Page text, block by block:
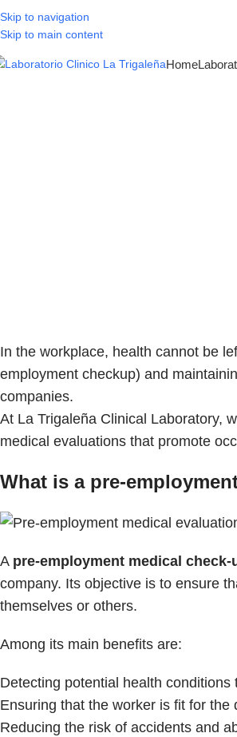
Skip to navigation
Skip to main content
Home
In the workplace, health cannot be
employment checkup) and
companies.
At La Trigaleña Clinical Laboratory,
medical evaluations that promote
What is a pre-
A pre-employment medical check-
company. Its objective is to ensure
themselves or others.
Among its main benefits are:
Detecting potential health
Ensuring that the worker is fit for the
Reducing the risk of accidents and